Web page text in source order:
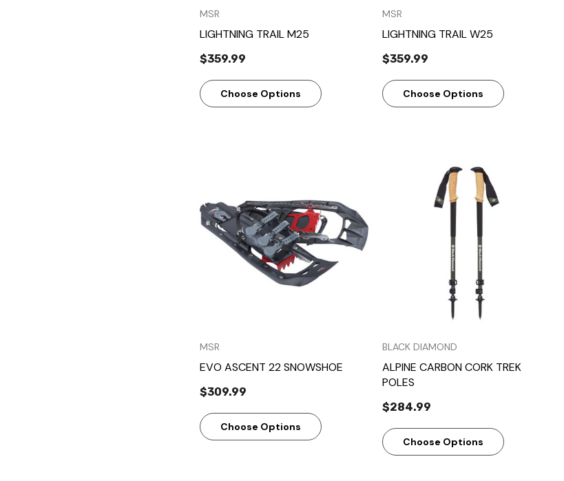
MSR
LIGHTNING TRAIL M25
$359.99
Choose Options
MSR
LIGHTNING TRAIL W25
$359.99
Choose Options
Quick View
MSR
EVO ASCENT 22 SNOWSHOE
$309.99
Choose Options
Quick View
BLACK DIAMOND
ALPINE CARBON CORK TREK
POLES
$284.99
Choose Options